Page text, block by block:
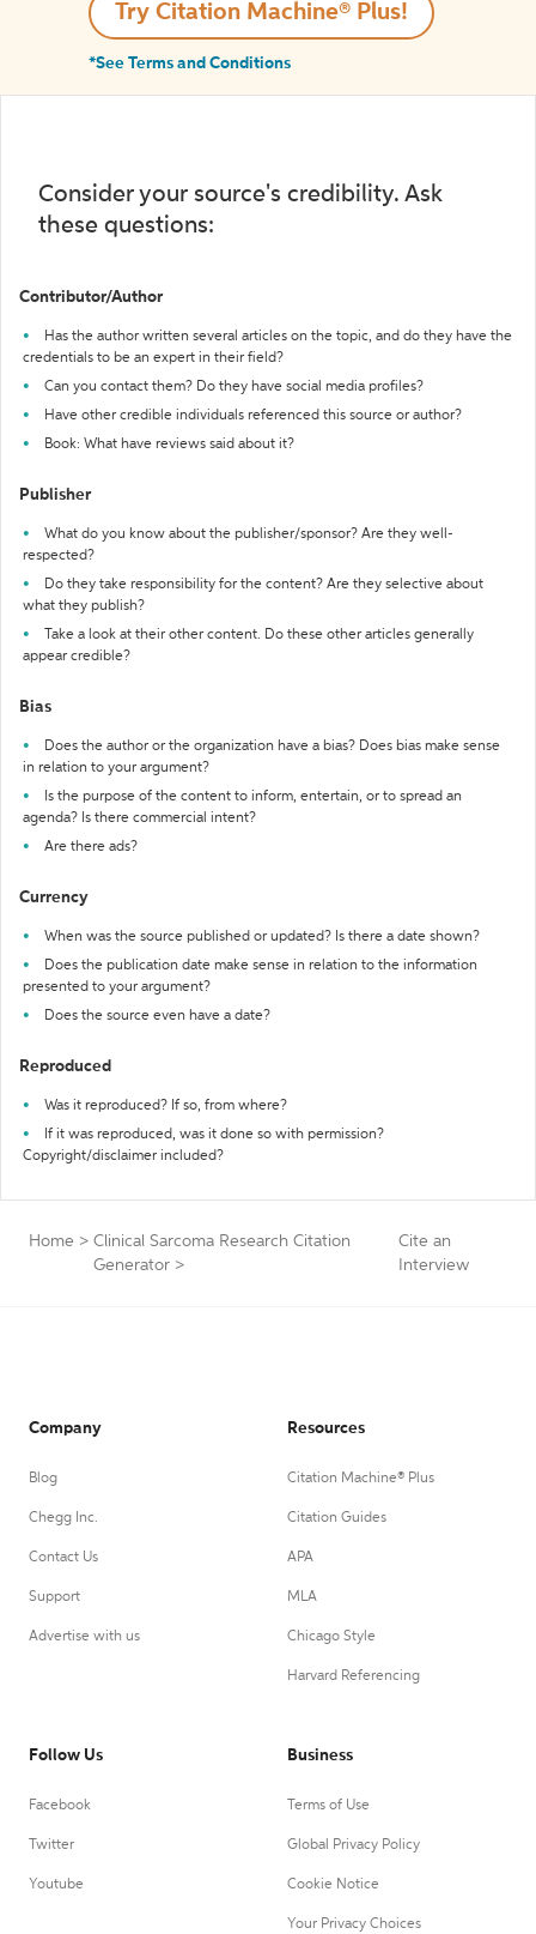
Try Citation Machine® Plus!
*See Terms and Conditions
Consider your source's credibility. Ask
these questions:
Contributor/Author
Has the author written several articles on the topic, and do they have the
credentials to be an expert in their field?
Can you contact them? Do they have social media profiles?
Have other credible individuals referenced this source or author?
Book: What have reviews said about it?
Publisher
What do you know about the publisher/sponsor? Are they well-
respected?
Do they take responsibility for the content? Are they selective about
what they publish?
Take a look at their other content. Do these other articles generally
appear credible?
Bias
Does the author or the organization have a bias? Does bias make sense
in relation to your argument?
Is the purpose of the content to inform, entertain, or to spread an
agenda? Is there commercial intent?
Are there ads?
Currency
When was the source published or updated? Is there a date shown?
Does the publication date make sense in relation to the information
presented to your argument?
Does the source even have a date?
Reproduced
Was it reproduced? If so, from where?
If it was reproduced, was it done so with permission?
Copyright/disclaimer included?
Home > Clinical Sarcoma Research Citation
Generator >
Cite an
Interview
Company
Blog
Chegg Inc.
Contact Us
Support
Advertise with us
Resources
Citation Machine® Plus
Citation Guides
APA
MLA
Chicago Style
Harvard Referencing
Follow Us
Facebook
Twitter
Youtube
Business
Terms of Use
Global Privacy Policy
Cookie Notice
Your Privacy Choices